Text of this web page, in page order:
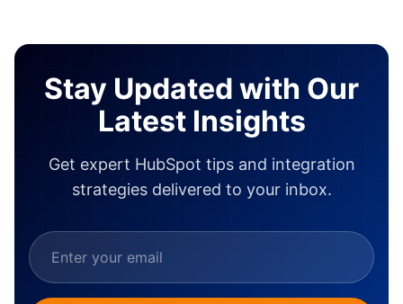
Stay Updated with Our
Latest Insights
Get expert HubSpot tips and integration
strategies delivered to your inbox.